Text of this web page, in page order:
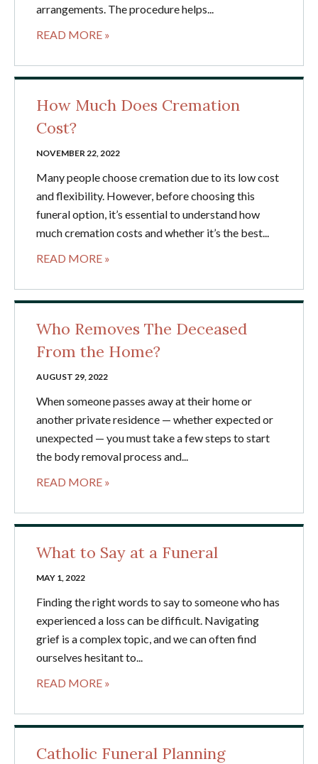
arrangements. The procedure helps...
READ MORE »
How Much Does Cremation
Cost?
NOVEMBER 22, 2022
Many people choose cremation due to its low cost
and flexibility. However, before choosing this
funeral option, it’s essential to understand how
much cremation costs and whether it’s the best...
READ MORE »
Who Removes The Deceased
From the Home?
AUGUST 29, 2022
When someone passes away at their home or
another private residence — whether expected or
unexpected — you must take a few steps to start
the body removal process and...
READ MORE »
What to Say at a Funeral
MAY 1, 2022
Finding the right words to say to someone who has
experienced a loss can be difficult. Navigating
grief is a complex topic, and we can often find
ourselves hesitant to...
READ MORE »
Catholic Funeral Planning